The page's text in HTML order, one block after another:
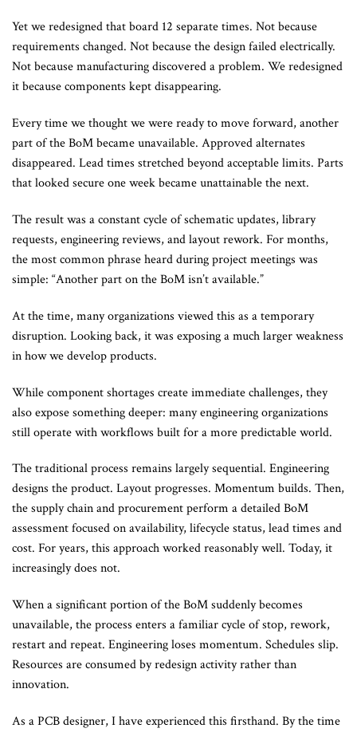
Yet we redesigned that board 12 separate times. Not because
requirements changed. Not because the design failed electrically.
Not because manufacturing discovered a problem. We redesigned
it because components kept disappearing.
Every time we thought we were ready to move forward, another
part of the BoM became unavailable. Approved alternates
disappeared. Lead times stretched beyond acceptable limits. Parts
that looked secure one week became unattainable the next.
The result was a constant cycle of schematic updates, library
requests, engineering reviews, and layout rework. For months,
the most common phrase heard during project meetings was
simple: “Another part on the BoM isn’t available.”
At the time, many organizations viewed this as a temporary
disruption. Looking back, it was exposing a much larger weakness
in how we develop products.
While component shortages create immediate challenges, they
also expose something deeper: many engineering organizations
still operate with workflows built for a more predictable world.
The traditional process remains largely sequential. Engineering
designs the product. Layout progresses. Momentum builds. Then,
the supply chain and procurement perform a detailed BoM
assessment focused on availability, lifecycle status, lead times and
cost. For years, this approach worked reasonably well. Today, it
increasingly does not.
When a significant portion of the BoM suddenly becomes
unavailable, the process enters a familiar cycle of stop, rework,
restart and repeat. Engineering loses momentum. Schedules slip.
Resources are consumed by redesign activity rather than
innovation.
As a PCB designer, I have experienced this firsthand. By the time